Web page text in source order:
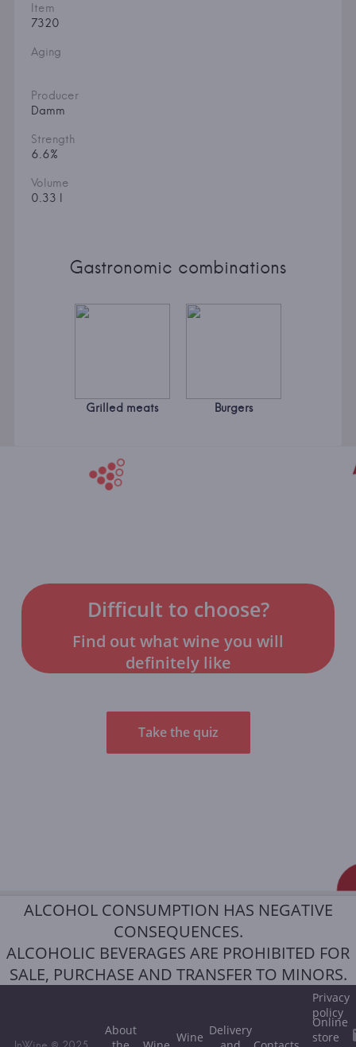
Item
7320
Aging
Producer
Damm
Strength
6.6%
Volume
0.33 l
Gastronomic combinations
Grilled meats Burgers
Difficult to choose?
Find out what wine you will
definitely like
Take the quiz
ALCOHOL CONSUMPTION HAS NEGATIVE
CONSEQUENCES.
ALCOHOLIC BEVERAGES ARE PROHIBITED FOR
SALE, PURCHASE AND TRANSFER TO MINORS.
About
Wine Delivery
Privacy
policy
Online
store